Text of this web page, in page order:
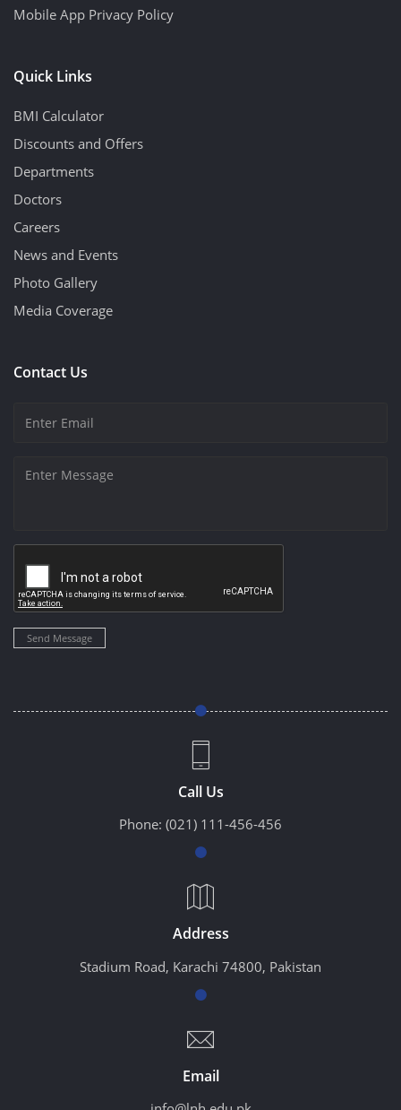
Mobile App Privacy Policy
Quick Links
BMI Calculator
Discounts and Offers
Departments
Doctors
Careers
News and Events
Photo Gallery
Media Coverage
Contact Us
Send Message
Call Us
Phone: (021) 111-456-456
Address
Stadium Road, Karachi 74800, Pakistan
Email